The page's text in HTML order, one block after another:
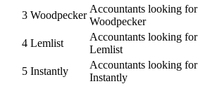
3 Woodpecker
Accountants looking for
Woodpecker
4 Lemlist
Accountants looking for
Lemlist
5 Instantly
Accountants looking for
Instantly